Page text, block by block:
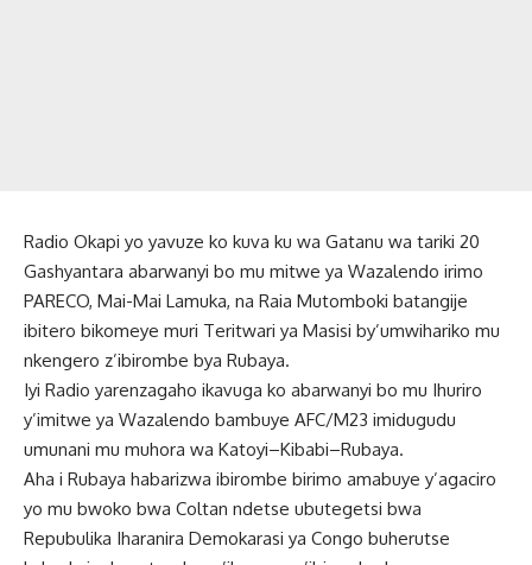
Radio Okapi yo yavuze ko kuva ku wa Gatanu wa tariki 20
Gashyantara abarwanyi bo mu mitwe ya Wazalendo irimo
PARECO, Mai-Mai Lamuka, na Raia Mutomboki batangije
ibitero bikomeye muri Teritwari ya Masisi by’umwihariko mu
nkengero z’ibirombe bya Rubaya.
Iyi Radio yarenzagaho ikavuga ko abarwanyi bo mu Ihuriro
y’imitwe ya Wazalendo bambuye AFC/M23 imidugudu
umunani mu muhora wa Katoyi–Kibabi–Rubaya.
Aha i Rubaya habarizwa ibirombe birimo amabuye y’agaciro
yo mu bwoko bwa Coltan ndetse ubutegetsi bwa
Repubulika Iharanira Demokarasi ya Congo buherutse